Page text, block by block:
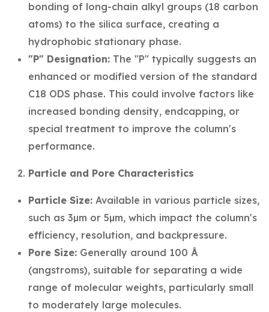
bonding of long-chain alkyl groups (18 carbon
atoms) to the silica surface, creating a
hydrophobic stationary phase.
"P" Designation: The "P" typically suggests an
enhanced or modified version of the standard
C18 ODS phase. This could involve factors like
increased bonding density, endcapping, or
special treatment to improve the column's
performance.
Particle and Pore Characteristics
Particle Size: Available in various particle sizes,
such as 3µm or 5µm, which impact the column's
efficiency, resolution, and backpressure.
Pore Size: Generally around 100 Å
(angstroms), suitable for separating a wide
range of molecular weights, particularly small
to moderately large molecules.